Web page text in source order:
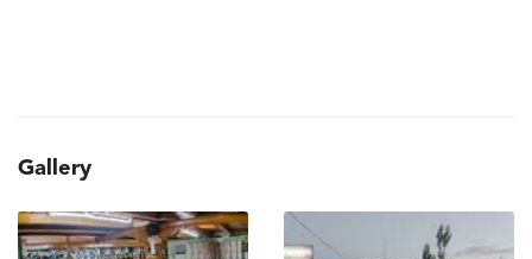
Gallery